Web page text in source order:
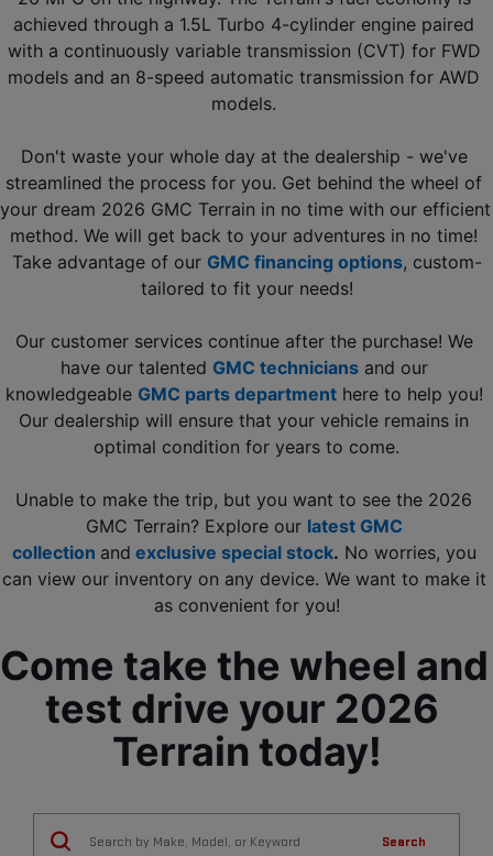
achieved through a 1.5L Turbo 4-cylinder engine paired
with a continuously variable transmission (CVT) for FWD
models and an 8-speed automatic transmission for AWD
models.
Don't waste your whole day at the dealership - we've
streamlined the process for you. Get behind the wheel of
your dream 2026 GMC Terrain in no time with our efficient
method. We will get back to your adventures in no time!
Take advantage of our GMC financing options, custom-
tailored to fit your needs!
Our customer services continue after the purchase! We
have our talented GMC technicians and our
knowledgeable GMC parts department here to help you!
Our dealership will ensure that your vehicle remains in
optimal condition for years to come.
Unable to make the trip, but you want to see the 2026
GMC Terrain? Explore our latest GMC
collection and exclusive special stock. No worries, you
can view our inventory on any device. We want to make it
as convenient for you!
Come take the wheel and
test drive your 2026
Terrain today!
Search